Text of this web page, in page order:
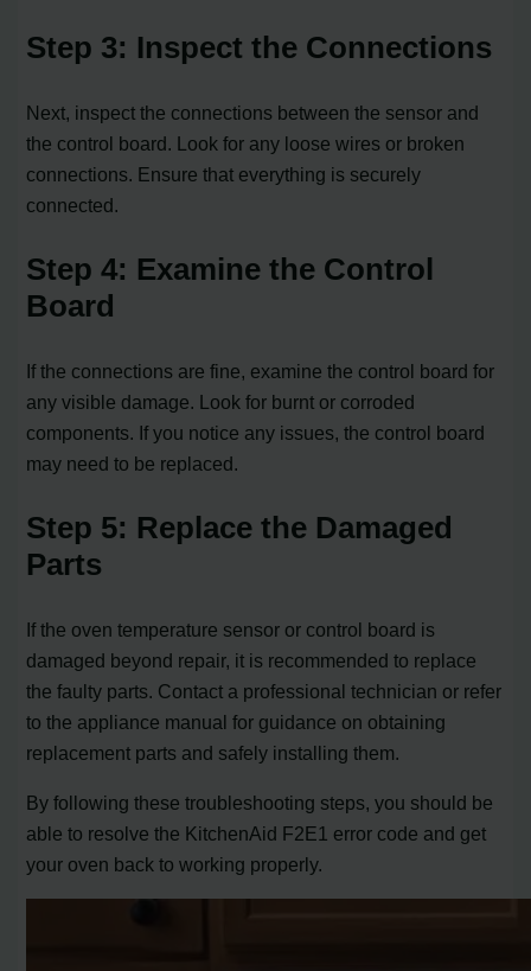
Step 3: Inspect the Connections
Next, inspect the connections between the sensor and
the control board. Look for any loose wires or broken
connections. Ensure that everything is securely
connected.
Step 4: Examine the Control
Board
If the connections are fine, examine the control board for
any visible damage. Look for burnt or corroded
components. If you notice any issues, the control board
may need to be replaced.
Step 5: Replace the Damaged
Parts
If the oven temperature sensor or control board is
damaged beyond repair, it is recommended to replace
the faulty parts. Contact a professional technician or refer
to the appliance manual for guidance on obtaining
replacement parts and safely installing them.
By following these troubleshooting steps, you should be
able to resolve the KitchenAid F2E1 error code and get
your oven back to working properly.